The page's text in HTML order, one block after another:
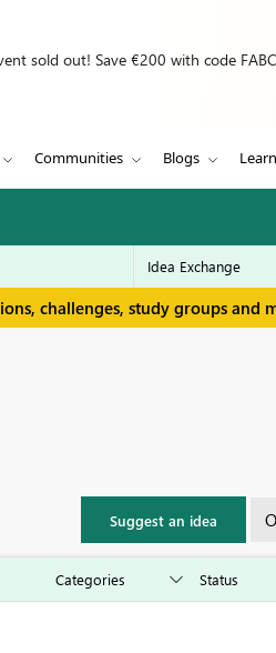
sold out! Save €200 with code
Communities Blogs
challenges, study groups and
Suggest an idea